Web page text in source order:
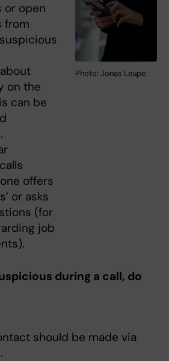
Photo: Jonas Leupe.
or open
from
on the
can be
offers
or asks
(for
job
during a call, do
should be made via